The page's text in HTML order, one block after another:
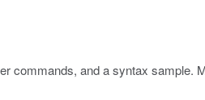
commands, and a syntax sample.